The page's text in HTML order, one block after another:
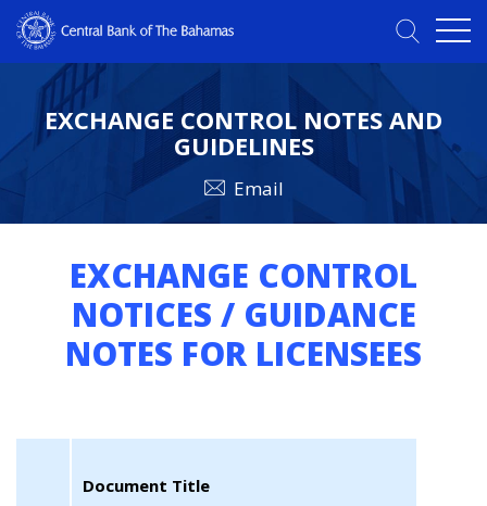
EXCHANGE CONTROL NOTES AND
GUIDELINES
Email
EXCHANGE CONTROL
NOTICES / GUIDANCE
NOTES FOR LICENSEES
Document Title